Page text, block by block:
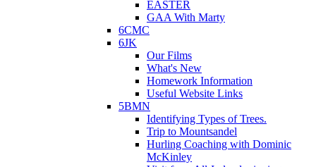
EASTER
GAA With Marty
6CMC
6JK
Our Films
What's New
Homework Information
Useful Website Links
5BMN
Identifying Types of Trees.
Trip to Mountsandel
Hurling Coaching with Dominic
McKinley